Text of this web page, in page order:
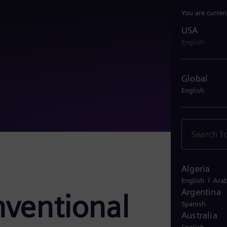
You are
USA
English
Global
English
Algeria
English /
Argentina
Spanish
Australia